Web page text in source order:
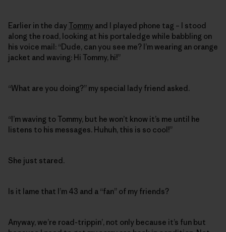
Earlier in the dayTommy and I played phone tag – I stood
along the road, looking at his portaledge while babbling on
his voice mail: “Dude, can you see me? I’m wearing an orange
jacket and waving: Hi Tommy, hi!”
“What are you doing?” my special lady friend asked.
“I’m waving to Tommy, but he won’t know it’s me until he
listens to his messages. Huhuh, this is so cool!”
She just stared.
Is it lame that I’m 43 and a “fan” of my friends?
Anyway, we’re road-trippin’, not only because it’s fun but